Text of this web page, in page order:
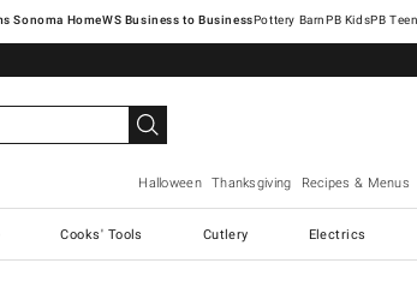
Sonoma Home Pottery Barn
Halloween Thanksgiving Recipes & Menus
Cooks' Tools Cutlery Electrics